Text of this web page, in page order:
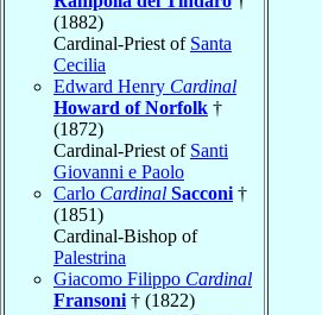
(1882)
Cardinal-Priest of Santa
Cecilia
Edward Henry Cardinal
Howard of Norfolk †
(1872)
Cardinal-Priest of Santi
Giovanni e Paolo
Carlo Cardinal Sacconi †
(1851)
Cardinal-Bishop of
Palestrina
Giacomo Filippo Cardinal
Fransoni † (1822)